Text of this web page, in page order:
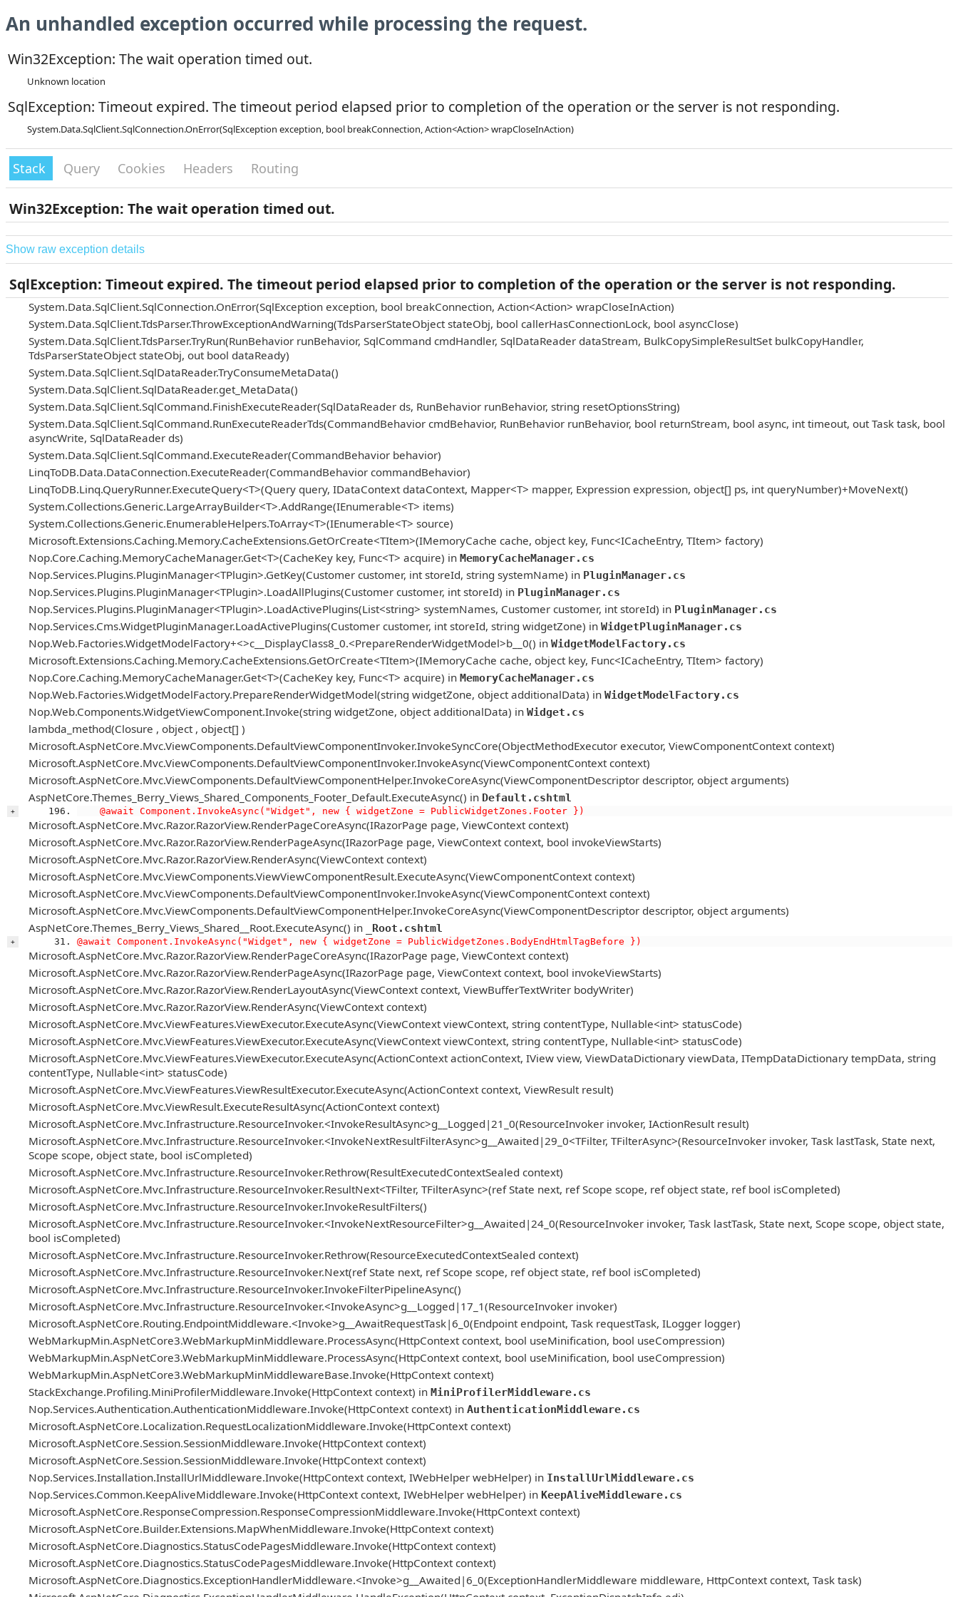
An unhandled exception occurred while processing the request.
Win32Exception: The wait operation timed out.
Unknown location
SqlException: Timeout expired. The timeout period elapsed prior to completion of the operation or the server is not responding.
System.Data.SqlClient.SqlConnection.OnError(SqlException exception, bool breakConnection, Action<Action> wrapCloseInAction)
Stack Query Cookies Headers Routing
Win32Exception: The wait operation timed out.
Show raw exception details
SqlException: Timeout expired. The timeout period elapsed prior to completion of the operation or the server is not responding.
System.Data.SqlClient.SqlConnection.OnError(SqlException exception, bool breakConnection, Action<Action> wrapCloseInAction)
System.Data.SqlClient.TdsParser.ThrowExceptionAndWarning(TdsParserStateObject stateObj, bool callerHasConnectionLock, bool asyncClose)
System.Data.SqlClient.TdsParser.TryRun(RunBehavior runBehavior, SqlCommand cmdHandler, SqlDataReader dataStream, BulkCopySimpleResultSet bulkCopyHandler,
TdsParserStateObject stateObj, out bool dataReady)
System.Data.SqlClient.SqlDataReader.TryConsumeMetaData()
System.Data.SqlClient.SqlDataReader.get_MetaData()
System.Data.SqlClient.SqlCommand.FinishExecuteReader(SqlDataReader ds, RunBehavior runBehavior, string resetOptionsString)
System.Data.SqlClient.SqlCommand.RunExecuteReaderTds(CommandBehavior cmdBehavior, RunBehavior runBehavior, bool returnStream, bool async, int timeout, out Task task, bool
asyncWrite, SqlDataReader ds)
System.Data.SqlClient.SqlCommand.ExecuteReader(CommandBehavior behavior)
LinqToDB.Data.DataConnection.ExecuteReader(CommandBehavior commandBehavior)
LinqToDB.Linq.QueryRunner.ExecuteQuery<T>(Query query, IDataContext dataContext, Mapper<T> mapper, Expression expression, object[] ps, int queryNumber)+MoveNext()
System.Collections.Generic.LargeArrayBuilder<T>.AddRange(IEnumerable<T> items)
System.Collections.Generic.EnumerableHelpers.ToArray<T>(IEnumerable<T> source)
Microsoft.Extensions.Caching.Memory.CacheExtensions.GetOrCreate<TItem>(IMemoryCache cache, object key, Func<ICacheEntry, TItem> factory)
Nop.Core.Caching.MemoryCacheManager.Get<T>(CacheKey key, Func<T> acquire) in MemoryCacheManager.cs
Nop.Services.Plugins.PluginManager<TPlugin>.GetKey(Customer customer, int storeId, string systemName) in PluginManager.cs
Nop.Services.Plugins.PluginManager<TPlugin>.LoadAllPlugins(Customer customer, int storeId) in PluginManager.cs
Nop.Services.Plugins.PluginManager<TPlugin>.LoadActivePlugins(List<string> systemNames, Customer customer, int storeId) in PluginManager.cs
Nop.Services.Cms.WidgetPluginManager.LoadActivePlugins(Customer customer, int storeId, string widgetZone) in WidgetPluginManager.cs
Nop.Web.Factories.WidgetModelFactory+<>c__DisplayClass8_0.<PrepareRenderWidgetModel>b__0() in WidgetModelFactory.cs
Microsoft.Extensions.Caching.Memory.CacheExtensions.GetOrCreate<TItem>(IMemoryCache cache, object key, Func<ICacheEntry, TItem> factory)
Nop.Core.Caching.MemoryCacheManager.Get<T>(CacheKey key, Func<T> acquire) in MemoryCacheManager.cs
Nop.Web.Factories.WidgetModelFactory.PrepareRenderWidgetModel(string widgetZone, object additionalData) in WidgetModelFactory.cs
Nop.Web.Components.WidgetViewComponent.Invoke(string widgetZone, object additionalData) in Widget.cs
lambda_method(Closure , object , object[] )
Microsoft.AspNetCore.Mvc.ViewComponents.DefaultViewComponentInvoker.InvokeSyncCore(ObjectMethodExecutor executor, ViewComponentContext context)
Microsoft.AspNetCore.Mvc.ViewComponents.DefaultViewComponentInvoker.InvokeAsync(ViewComponentContext context)
Microsoft.AspNetCore.Mvc.ViewComponents.DefaultViewComponentHelper.InvokeCoreAsync(ViewComponentDescriptor descriptor, object arguments)
AspNetCore.Themes_Berry_Views_Shared_Components_Footer_Default.ExecuteAsync() in Default.cshtml
+
    @await Component.InvokeAsync("Widget", new { widgetZone = PublicWidgetZones.Footer })
Microsoft.AspNetCore.Mvc.Razor.RazorView.RenderPageCoreAsync(IRazorPage page, ViewContext context)
Microsoft.AspNetCore.Mvc.Razor.RazorView.RenderPageAsync(IRazorPage page, ViewContext context, bool invokeViewStarts)
Microsoft.AspNetCore.Mvc.Razor.RazorView.RenderAsync(ViewContext context)
Microsoft.AspNetCore.Mvc.ViewComponents.ViewViewComponentResult.ExecuteAsync(ViewComponentContext context)
Microsoft.AspNetCore.Mvc.ViewComponents.DefaultViewComponentInvoker.InvokeAsync(ViewComponentContext context)
Microsoft.AspNetCore.Mvc.ViewComponents.DefaultViewComponentHelper.InvokeCoreAsync(ViewComponentDescriptor descriptor, object arguments)
AspNetCore.Themes_Berry_Views_Shared__Root.ExecuteAsync() in
_Root.cshtml
+ @await Component.InvokeAsync("Widget", new { widgetZone = PublicWidgetZones.BodyEndHtmlTagBefore })
Microsoft.AspNetCore.Mvc.Razor.RazorView.RenderPageCoreAsync(IRazorPage page, ViewContext context)
Microsoft.AspNetCore.Mvc.Razor.RazorView.RenderPageAsync(IRazorPage page, ViewContext context, bool invokeViewStarts)
Microsoft.AspNetCore.Mvc.Razor.RazorView.RenderLayoutAsync(ViewContext context, ViewBufferTextWriter bodyWriter)
Microsoft.AspNetCore.Mvc.Razor.RazorView.RenderAsync(ViewContext context)
Microsoft.AspNetCore.Mvc.ViewFeatures.ViewExecutor.ExecuteAsync(ViewContext viewContext, string contentType, Nullable<int> statusCode)
Microsoft.AspNetCore.Mvc.ViewFeatures.ViewExecutor.ExecuteAsync(ViewContext viewContext, string contentType, Nullable<int> statusCode)
Microsoft.AspNetCore.Mvc.ViewFeatures.ViewExecutor.ExecuteAsync(ActionContext actionContext, IView view, ViewDataDictionary viewData, ITempDataDictionary tempData, string
contentType, Nullable<int> statusCode)
Microsoft.AspNetCore.Mvc.ViewFeatures.ViewResultExecutor.ExecuteAsync(ActionContext context, ViewResult result)
Microsoft.AspNetCore.Mvc.ViewResult.ExecuteResultAsync(ActionContext context)
Microsoft.AspNetCore.Mvc.Infrastructure.ResourceInvoker.<InvokeResultAsync>g__Logged|21_0(ResourceInvoker invoker, IActionResult result)
Microsoft.AspNetCore.Mvc.Infrastructure.ResourceInvoker.<InvokeNextResultFilterAsync>g__Awaited|29_0<TFilter, TFilterAsync>(ResourceInvoker invoker, Task lastTask, State next,
Scope scope, object state, bool isCompleted)
Microsoft.AspNetCore.Mvc.Infrastructure.ResourceInvoker.Rethrow(ResultExecutedContextSealed context)
Microsoft.AspNetCore.Mvc.Infrastructure.ResourceInvoker.ResultNext<TFilter, TFilterAsync>(ref State next, ref Scope scope, ref object state, ref bool isCompleted)
Microsoft.AspNetCore.Mvc.Infrastructure.ResourceInvoker.InvokeResultFilters()
Microsoft.AspNetCore.Mvc.Infrastructure.ResourceInvoker.<InvokeNextResourceFilter>g__Awaited|24_0(ResourceInvoker invoker, Task lastTask, State next, Scope scope, object state,
bool isCompleted)
Microsoft.AspNetCore.Mvc.Infrastructure.ResourceInvoker.Rethrow(ResourceExecutedContextSealed context)
Microsoft.AspNetCore.Mvc.Infrastructure.ResourceInvoker.Next(ref State next, ref Scope scope, ref object state, ref bool isCompleted)
Microsoft.AspNetCore.Mvc.Infrastructure.ResourceInvoker.InvokeFilterPipelineAsync()
Microsoft.AspNetCore.Mvc.Infrastructure.ResourceInvoker.<InvokeAsync>g__Logged|17_1(ResourceInvoker invoker)
Microsoft.AspNetCore.Routing.EndpointMiddleware.<Invoke>g__AwaitRequestTask|6_0(Endpoint endpoint, Task requestTask, ILogger logger)
WebMarkupMin.AspNetCore3.WebMarkupMinMiddleware.ProcessAsync(HttpContext context, bool useMinification, bool useCompression)
WebMarkupMin.AspNetCore3.WebMarkupMinMiddleware.ProcessAsync(HttpContext context, bool useMinification, bool useCompression)
WebMarkupMin.AspNetCore3.WebMarkupMinMiddlewareBase.Invoke(HttpContext context)
StackExchange.Profiling.MiniProfilerMiddleware.Invoke(HttpContext context) in MiniProfilerMiddleware.cs
Nop.Services.Authentication.AuthenticationMiddleware.Invoke(HttpContext context) in AuthenticationMiddleware.cs
Microsoft.AspNetCore.Localization.RequestLocalizationMiddleware.Invoke(HttpContext context)
Microsoft.AspNetCore.Session.SessionMiddleware.Invoke(HttpContext context)
Microsoft.AspNetCore.Session.SessionMiddleware.Invoke(HttpContext context)
Nop.Services.Installation.InstallUrlMiddleware.Invoke(HttpContext context, IWebHelper webHelper) in InstallUrlMiddleware.cs
Nop.Services.Common.KeepAliveMiddleware.Invoke(HttpContext context, IWebHelper webHelper) in KeepAliveMiddleware.cs
Microsoft.AspNetCore.ResponseCompression.ResponseCompressionMiddleware.Invoke(HttpContext context)
Microsoft.AspNetCore.Builder.Extensions.MapWhenMiddleware.Invoke(HttpContext context)
Microsoft.AspNetCore.Diagnostics.StatusCodePagesMiddleware.Invoke(HttpContext context)
Microsoft.AspNetCore.Diagnostics.StatusCodePagesMiddleware.Invoke(HttpContext context)
Microsoft.AspNetCore.Diagnostics.ExceptionHandlerMiddleware.<Invoke>g__Awaited|6_0(ExceptionHandlerMiddleware middleware, HttpContext context, Task task)